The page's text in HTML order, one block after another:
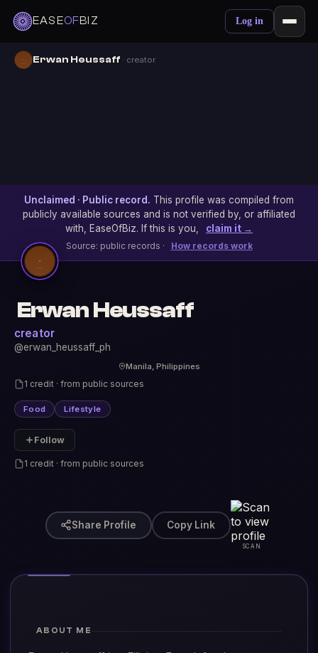
EASEOFBIZ Log in
Erwan Heussaff · creator
Unclaimed · Public record. This profile was compiled from
publicly available sources and is not verified by, or affiliated
with, EaseOfBiz. If this is you,
claim it →
Source: public records · How records work
Erwan Heussaff
creator
@erwan_heussaff_ph
Manila, Philippines
1 credit · from public sources
Food Lifestyle
Follow
1 credit · from public sources
Share Profile Copy Link
SCAN
ABOUT ME